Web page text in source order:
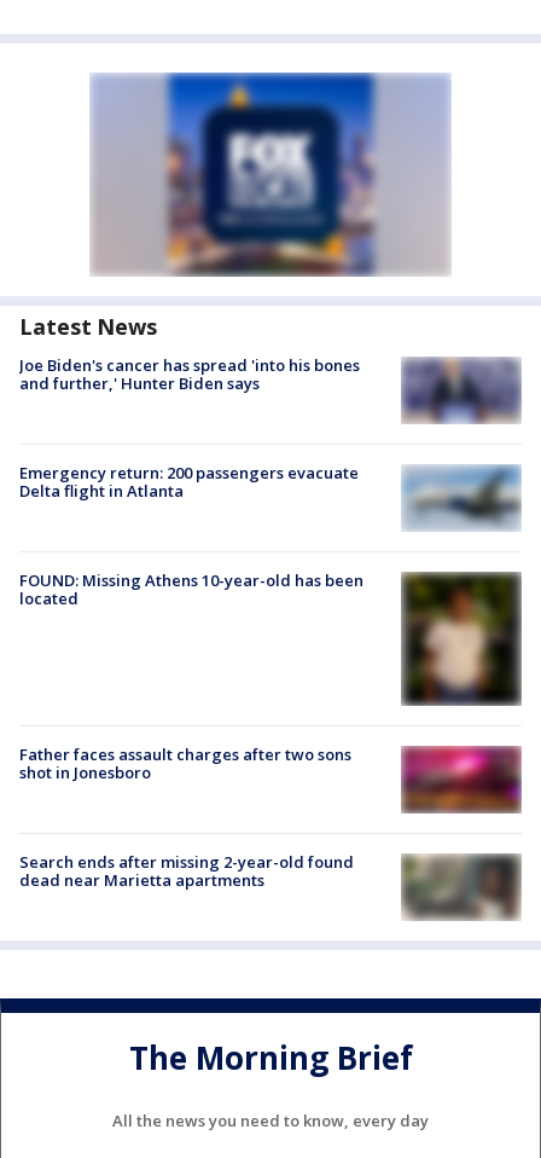
Latest News
Joe Biden's cancer has spread 'into his bones
and further,' Hunter Biden says
Emergency return: 200 passengers evacuate
Delta flight in Atlanta
FOUND: Missing Athens 10-year-old has been
located
Father faces assault charges after two sons
shot in Jonesboro
Search ends after missing 2-year-old found
dead near Marietta apartments
The Morning Brief
All the news you need to know, every day